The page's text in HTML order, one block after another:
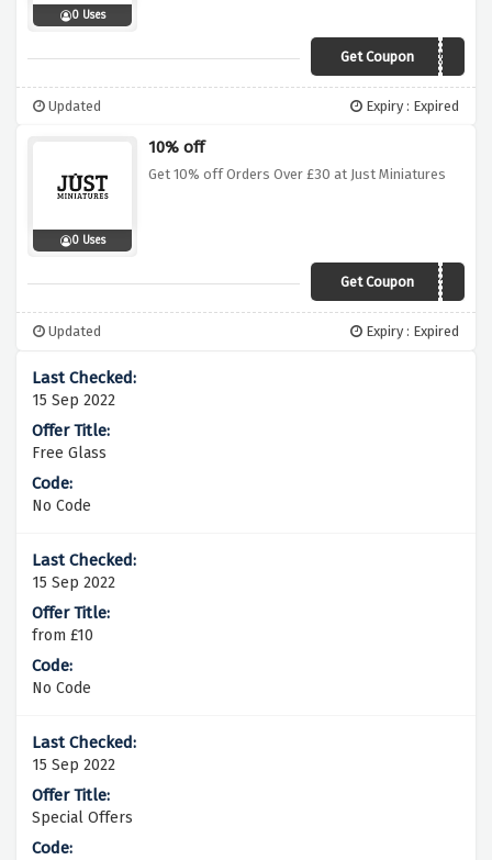
0 Uses
Get CouponFREE50
Updated Expiry : Expired
0 Uses
10% off
Get 10% off Orders Over £30 at Just Miniatures
Get Coupon
MINIATUREAF10
Updated Expiry : Expired
15 Sep 2022
Free Glass
No Code
15 Sep 2022
from £10
No Code
15 Sep 2022
Special Offers